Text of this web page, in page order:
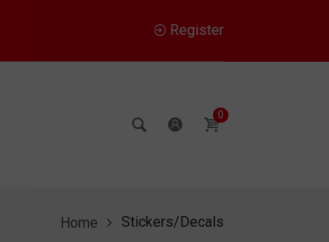
Register
0
Home Stickers/Decals